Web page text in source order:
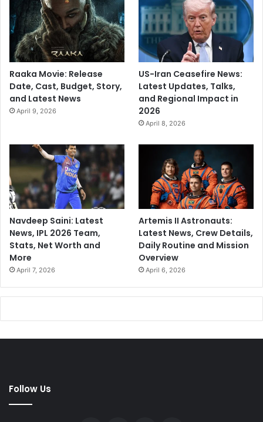
Raaka Movie: Release
Date, Cast, Budget, Story,
and Latest News
April 9, 2026
US-Iran Ceasefire News:
Latest Updates, Talks,
and Regional Impact in
2026
April 8, 2026
Navdeep Saini: Latest
News, IPL 2026 Team,
Stats, Net Worth and
More
April 7, 2026
Artemis II Astronauts:
Latest News, Crew Details,
Daily Routine and Mission
Overview
April 6, 2026
Follow Us